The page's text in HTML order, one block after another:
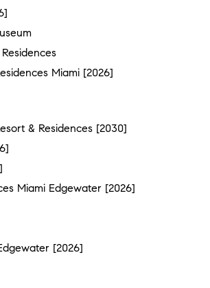
Miami [2026]
& Residences [2030]
Miami Edgewater [2026]
[2026]